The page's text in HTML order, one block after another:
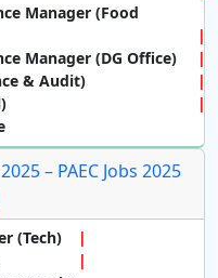
Manager (Food
Manager (DG Office)
& Audit)
– PAEC Jobs 2025
(Tech)